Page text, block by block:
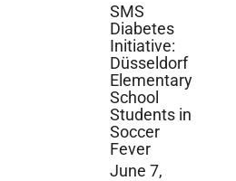
SMS
Diabetes
Initiative:
Düsseldorf
Elementary
School
Students in
Soccer
Fever
June 7,